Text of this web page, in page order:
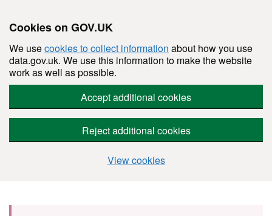
Cookies on GOV.UK
We usecookies to collect information about how you use
data.gov.uk. We use this information to make the website
work as well as possible.
Accept additional cookies
Reject additional cookies
View cookies
Skip to main content